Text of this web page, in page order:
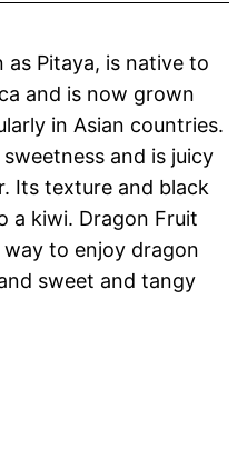
Pitaya, is native to
and is now grown
in Asian countries.
and is juicy
Its texture and black
a kiwi. Dragon Fruit
to enjoy dragon
sweet and tangy